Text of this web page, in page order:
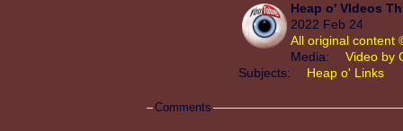
Heap o' VIdeos
2022 Feb 24
All original content
Media:
Video by
Subjects:
Heap o' Links
Comments